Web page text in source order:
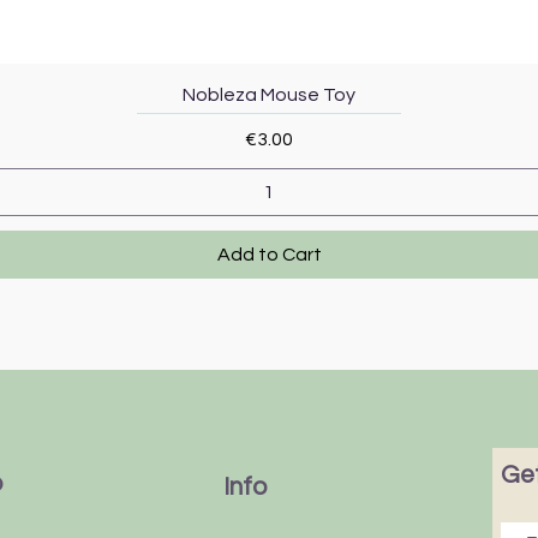
Quick View
Nobleza Mouse Toy
Price
€3.00
Add to Cart
Info